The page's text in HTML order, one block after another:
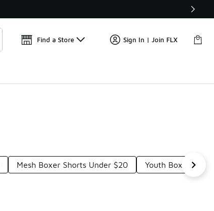
Find a Store Sign In | Join FLX
Mesh Boxer Shorts Under $20 Youth Boxer